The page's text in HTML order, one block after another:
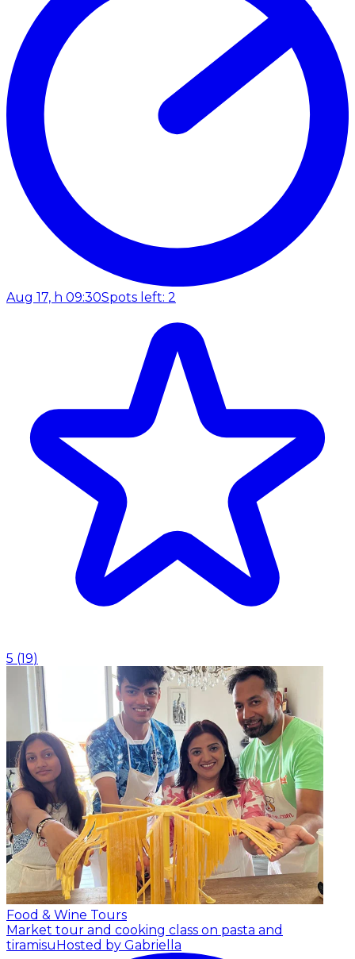
Aug 17, h 09:30Spots left: 2
5 (19)
Food & Wine Tours
Market tour and cooking class on pasta and
tiramisuHosted by Gabriella